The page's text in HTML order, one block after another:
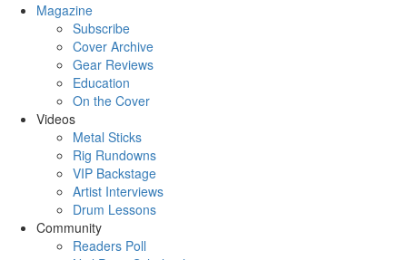
Magazine
Subscribe
Cover Archive
Gear Reviews
Education
On the Cover
Videos
Metal Sticks
Rig Rundowns
VIP Backstage
Artist Interviews
Drum Lessons
Community
Readers Poll